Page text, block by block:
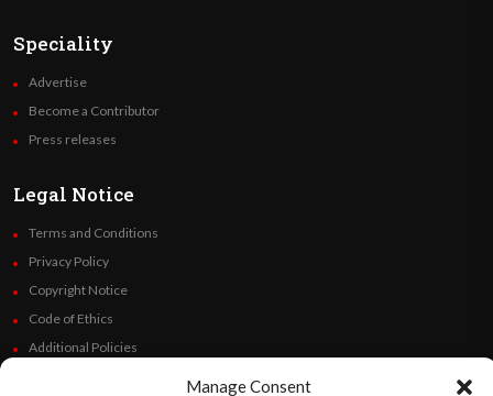
Manage Consent
Speciality
Advertise
Become a Contributor
Press releases
Legal Notice
Terms and Conditions
Privacy Policy
Copyright Notice
Code of Ethics
Additional Policies